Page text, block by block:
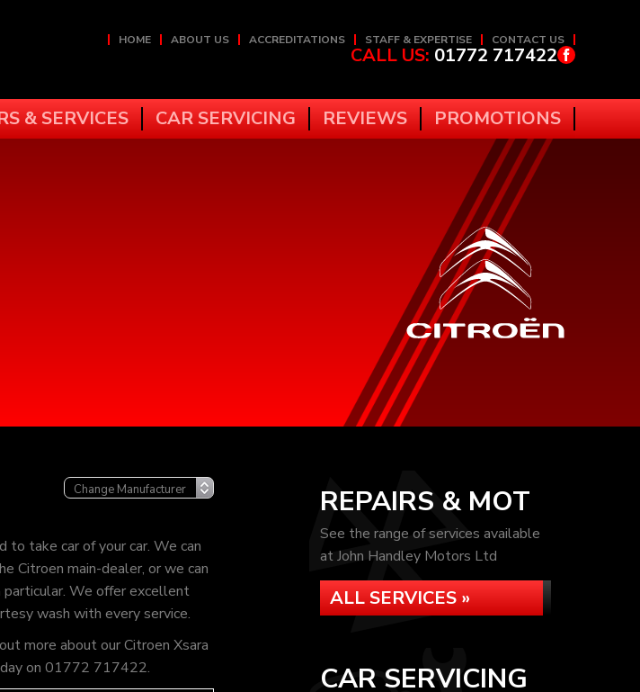
HOME ABOUT US ACCREDITATIONS STAFF & EXPERTISE CONTACT US
CALL US: 01772 717422
& SERVICES CAR SERVICING REVIEWS PROMOTIONS
to take car of your car. We can
Citroen main-dealer, or we can
particular. We offer excellent
wash with every service.
more about our Citroen Xsara
on 01772 717422.
REPAIRS & MOT
See the range of services available
at John Handley Motors Ltd
ALL SERVICES »
CAR SERVICING